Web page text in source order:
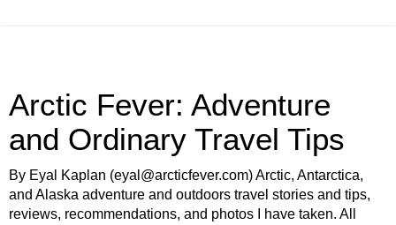
Arctic Fever: Adventure
and Ordinary Travel Tips
By Eyal Kaplan (eyal@arcticfever.com) Arctic, Antarctica,
and Alaska adventure and outdoors travel stories and tips,
reviews, recommendations, and photos I have taken. All